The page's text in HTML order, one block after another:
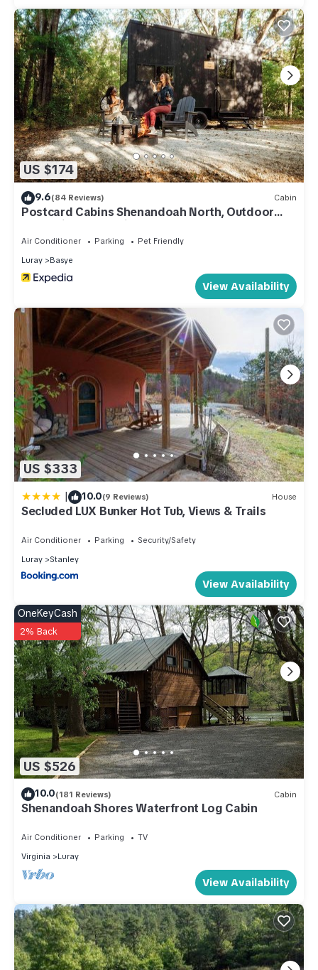
US $174
9.6(84 Reviews) Cabin
Postcard Cabins Shenandoah North, Outdoor
Collection by Marriott Bonvoy
Air Conditioner Parking
Pet Friendly
Luray
Basye
View Availability
US $333
| 10.0(9 Reviews) House
Secluded LUX Bunker Hot Tub, Views & Trails
Air Conditioner Parking
Security/Safety
Luray
Stanley
View Availability
US $526
OneKeyCash
2% Back
10.0(181 Reviews) Cabin
Shenandoah Shores Waterfront Log Cabin
Air Conditioner Parking
TV
Virginia
Luray
View Availability